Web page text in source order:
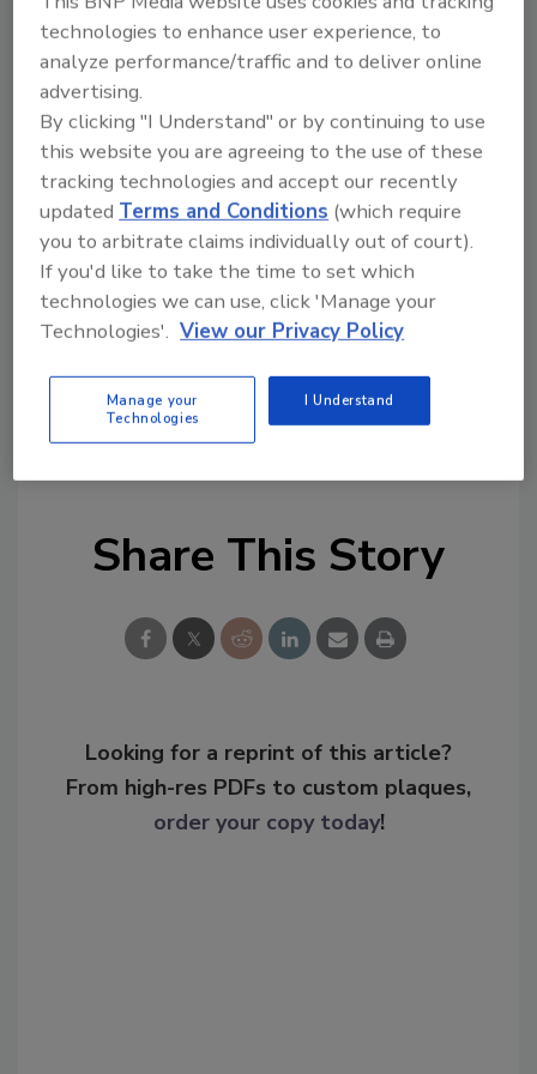
regularly adapt to changing conditions
and threats. This starts with fostering a
culture of continuous improvement, based
on lessons learned from exercises and
real-world incidents and evolving cross-
sector risks.
KEYWORDS:CISA
infrastructure cybersecurity
Share This Story
Looking for a reprint of this article?
From high-res PDFs to custom plaques,
order your copy today!
technologies to enhance user experience, to
analyze performance/traffic and to deliver online
advertising.
By clicking "I Understand" or by continuing to use
this website you are agreeing to the use of these
tracking technologies and accept our recently
updatedTerms and Conditions (which require
you to arbitrate claims individually out of court).
If you'd like to take the time to set which
technologies we can use, click 'Manage your
Technologies'. View our Privacy Policy
Manage your
Technologies
I Understand